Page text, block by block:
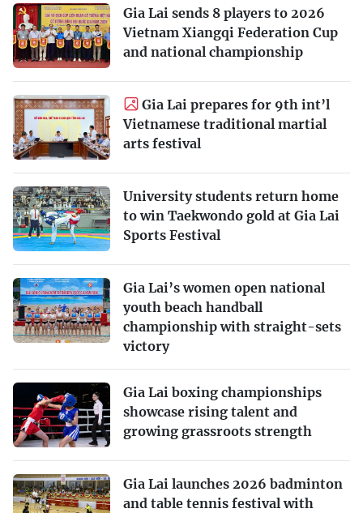
Gia Lai sends 8 players to 2026
Vietnam Xiangqi Federation Cup
and national championship
Gia Lai prepares for 9th int’l
Vietnamese traditional martial
arts festival
University students return home
to win Taekwondo gold at Gia Lai
Sports Festival
Gia Lai’s women open national
youth beach handball
championship with straight-sets
victory
Gia Lai boxing championships
showcase rising talent and
growing grassroots strength
Gia Lai launches 2026 badminton
and table tennis festival with